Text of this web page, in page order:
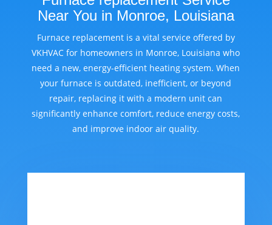
Near You in Monroe, Louisiana
Furnace replacement is a vital service offered by
VKHVAC for homeowners in Monroe, Louisiana who
need a new, energy-efficient heating system. When
your furnace is outdated, inefficient, or beyond
repair, replacing it with a modern unit can
significantly enhance comfort, reduce energy costs,
and improve indoor air quality.